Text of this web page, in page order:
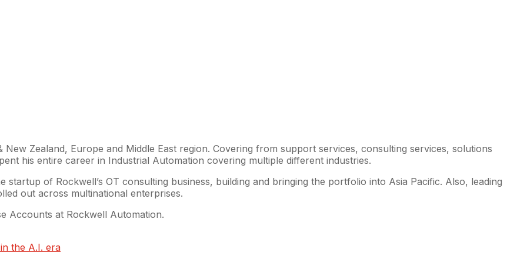
Zealand, Europe and Middle East region. Covering from support services, consulting services, solutions
his entire career in Industrial Automation covering multiple different industries.
of Rockwell’s OT consulting business, building and bringing the portfolio into Asia Pacific. Also, leading
out across multinational enterprises.
Accounts at Rockwell Automation.
the A.I. era